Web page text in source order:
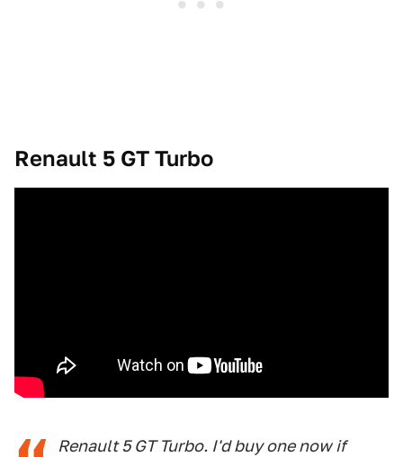
Renault 5 GT Turbo
Renault 5 GT Turbo. I'd buy one now if